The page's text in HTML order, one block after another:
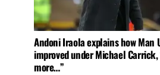
Andoni Iraola explains how Man
improved under Michael
more…”